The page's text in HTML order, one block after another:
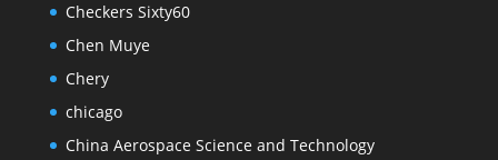
Checkers Sixty60
Chen Muye
Chery
chicago
China Aerospace Science and Technology